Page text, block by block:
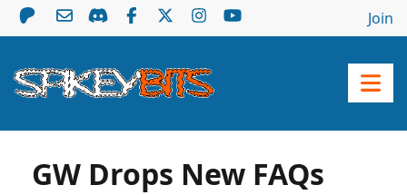
Join
GW Drops New FAQs